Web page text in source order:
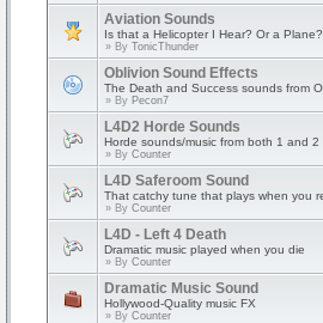
Aviation Sounds
Is that a Helicopter I Hear? Or a Plane?
» By TonicThunder
Oblivion Sound Effects
The Death and Success sounds from
» By Pecon7
L4D2 Horde Sounds
Horde sounds/music from both 1 and 2
» By Counter
L4D Saferoom Sound
That catchy tune that plays when you
» By Counter
L4D - Left 4 Death
Dramatic music played when you die
» By Counter
Dramatic Music Sound
Hollywood-Quality music FX
» By Counter